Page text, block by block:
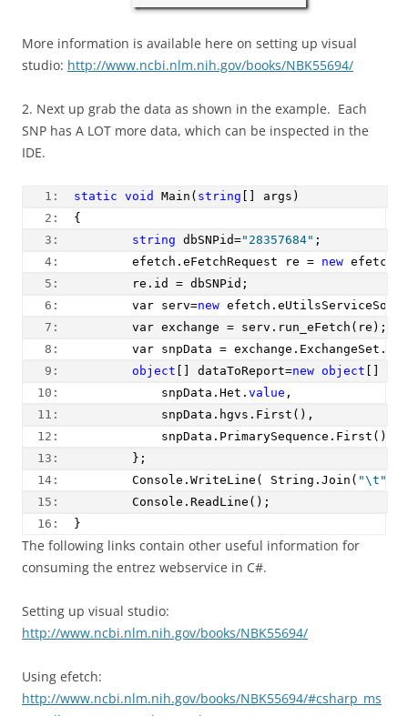
More information is available here on setting up visual
studio: http://www.ncbi.nlm.nih.gov/books/NBK55694/
2. Next up grab the data as shown in the example. Each
SNP has A LOT more data, which can be inspected in the
IDE.
   1:
static void Main( string [] args)
   2:
{
   3:
string dbSNPid="28357684" ;
   4:
        efetch.eFetchRequest re =
new
   5:
        re.id = dbSNPid;
   6:
        var serv=
new
   7:
        var exchange = serv.run_eFetch(re);
   8:
var snpData =
   9:
object [] dataToReport=new object
  10:
            snpData.Het.
value ,
  11:
            snpData.hgvs.First(),
  12:
  13:
        };
  14:
        Console.WriteLine( String.Join(
"\t"
  15:
        Console.ReadLine();
  16:
}
The following links contain other useful information for
consuming the entrez webservice in C#.
Setting up visual studio:
http://www.ncbi.nlm.nih.gov/books/NBK55694/
Using efetch:
http://www.ncbi.nlm.nih.gov/books/NBK55694/#csharp_ms